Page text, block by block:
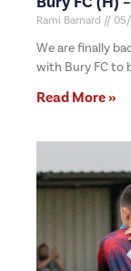
Rami Barnard
We are finally
with Bury FC to
Read More »